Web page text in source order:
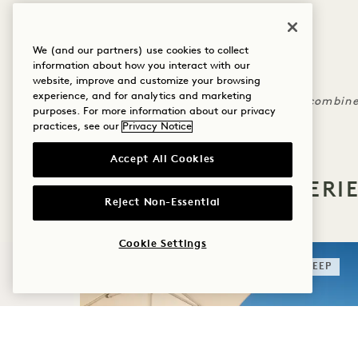
Must book by December 15, 2024
Rates are non-refundable
Rate reflects discount and may not be
MORE OFFERS &
SLEEP
We (and our partners) use cookies to collect
information about how you interact with our
website, improve and customize your browsing
experience, and for analytics and marketing
purposes. For more information about our privacy
practices, see our Privacy Notice
Accept All Cookies
Reject Non-Essential
Cookie Settings